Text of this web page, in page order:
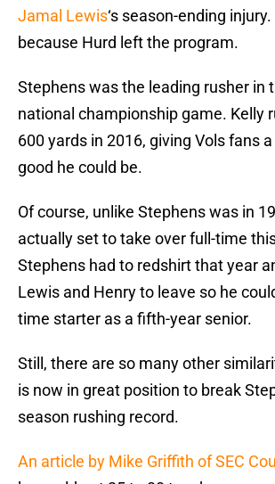
Jamal Lewis‘s season-ending
because Hurd left the program.
Stephens was the leading rusher in
national championship game. Kelly
600 yards in 2016, giving Vols fans
good he could be.
Of course, unlike Stephens was in
actually set to take over full-time
Stephens had to redshirt that year
Lewis and Henry to leave so he
time starter as a fifth-year senior.
Still, there are so many other
is now in great position to break
season rushing record.
An article by Mike Griffith of SEC